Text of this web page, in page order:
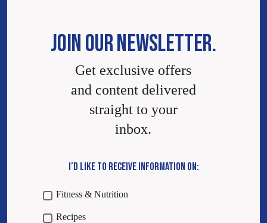
JOIN OUR NEWSLETTER.
Get exclusive offers
and content delivered
straight to your
inbox.
I’D LIKE TO RECEIVE INFORMATION ON:
Fitness & Nutrition
Recipes